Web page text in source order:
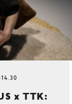
x TTK: